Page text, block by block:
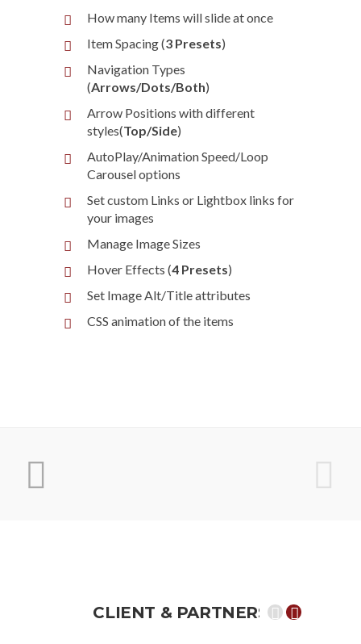
How many Items will slide at once
Item Spacing (3 Presets)
Navigation Types
(Arrows/Dots/Both)
Arrow Positions with different
styles(Top/Side)
AutoPlay/Animation Speed/Loop
Carousel options
Set custom Links or Lightbox links for
your images
Manage Image Sizes
Hover Effects (4 Presets)
Set Image Alt/Title attributes
CSS animation of the items
CLIENT & PARTNERS